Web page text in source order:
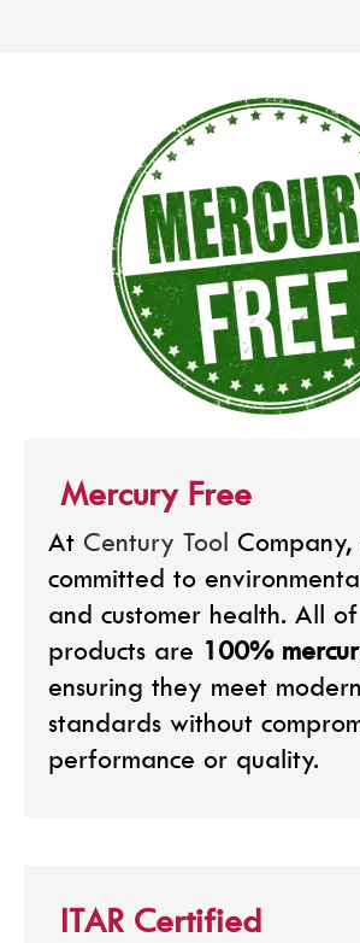
Mercury Free
At Century Tool Company,
committed to
and customer health. All
products are 100%
ensuring they meet
standards without
performance or quality.
ITAR Certified